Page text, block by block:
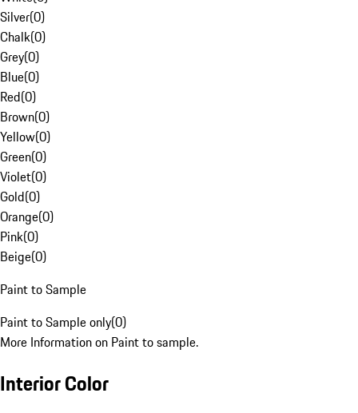
Silver(0)
Chalk(0)
Grey(0)
Blue(0)
Red(0)
Brown(0)
Yellow(0)
Green(0)
Violet(0)
Gold(0)
Orange(0)
Pink(0)
Beige(0)
Paint to Sample
Paint to Sample only(0)
More Information on Paint to sample.
Interior Color